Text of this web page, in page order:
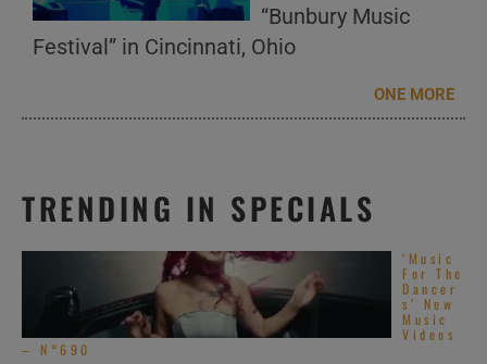
“Bunbury Music
Festival” in Cincinnati, Ohio
ONE MORE
TRENDING IN SPECIALS
‘Music
For The
Dancer
s’ New
Music
Videos
– N°690